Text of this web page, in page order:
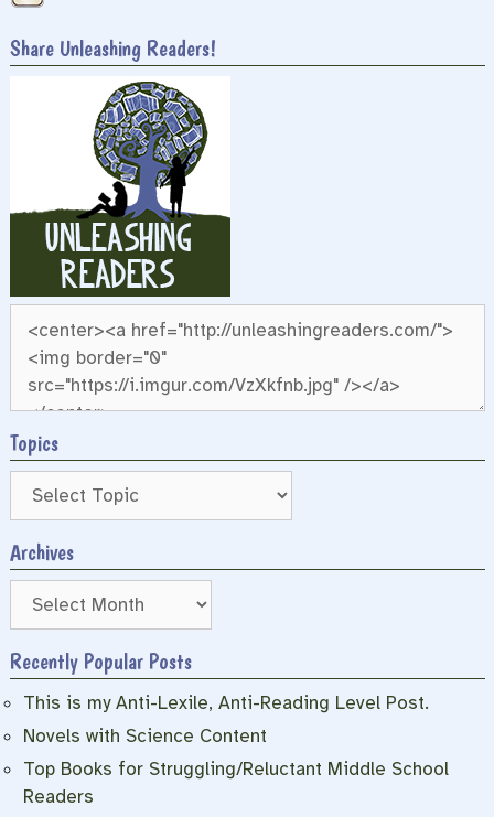
Share Unleashing Readers!
Topics
Archives
Archives
Recently Popular Posts
This is my Anti-Lexile, Anti-Reading Level Post.
Novels with Science Content
Top Books for Struggling/Reluctant Middle School
Readers